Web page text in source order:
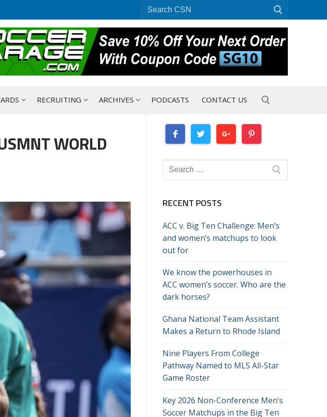
for:
RECRUITING ARCHIVES PODCASTS CONTACT US
WORLD
Search
for:
RECENT POSTS
ACC v. Big Ten Challenge: Men’s
and women’s matchups to look
out for
We know the powerhouses in
ACC women’s soccer. Who are the
dark horses?
Ghana National Team Assistant
Makes a Return to Rhode Island
Nine Players From College
Pathway Named to MLS All-Star
Game Roster
Key 2026 Non-Conference Men’s
Soccer Matchups in the Big Ten